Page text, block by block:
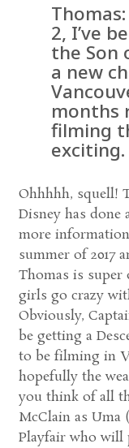
2, I’ve
the Son
a new
months
filming
exciting.
Ohhhhh, squell!
Disney has done
more
summer of 2017
Thomas is super
girls go crazy
Obviously,
be getting a
to be filming in
hopefully the
you think of all
McClain as Uma
Playfair who will